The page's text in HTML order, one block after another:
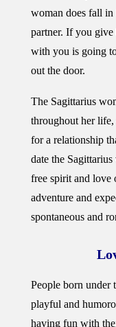
woman does fall
partner. If you give
with you is going
out the door.
The Sagittarius
throughout her
for a relationship
date the
free spirit and love
adventure and
spontaneous and
People born under
playful and
having fun with